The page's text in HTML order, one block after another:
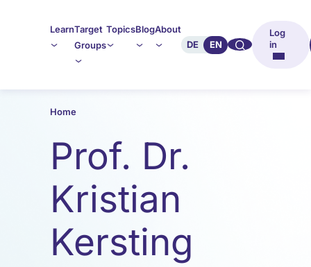
LearnTarget
Groups
TopicsBlogAbout
DE
EN 🔍︎︎
Log
in
Home
Prof. Dr.
Kristian
Kersting